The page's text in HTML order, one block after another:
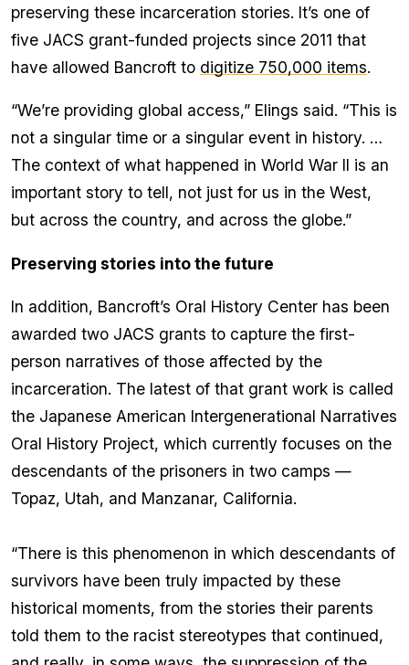
preserving these incarceration stories. It’s one of
five JACS grant-funded projects since 2011 that
have allowed Bancroft to digitize 750,000 items.
“We’re providing global access,” Elings said. “This is
not a singular time or a singular event in history. …
The context of what happened in World War II is an
important story to tell, not just for us in the West,
but across the country, and across the globe.”
Preserving stories into the future
In addition, Bancroft’s Oral History Center has been
awarded two JACS grants to capture the first-
person narratives of those affected by the
incarceration. The latest of that grant work is called
the Japanese American Intergenerational Narratives
Oral History Project, which currently focuses on the
descendants of the prisoners in two camps —
Topaz, Utah, and Manzanar, California.
“There is this phenomenon in which descendants of
survivors have been truly impacted by these
historical moments, from the stories their parents
told them to the racist stereotypes that continued,